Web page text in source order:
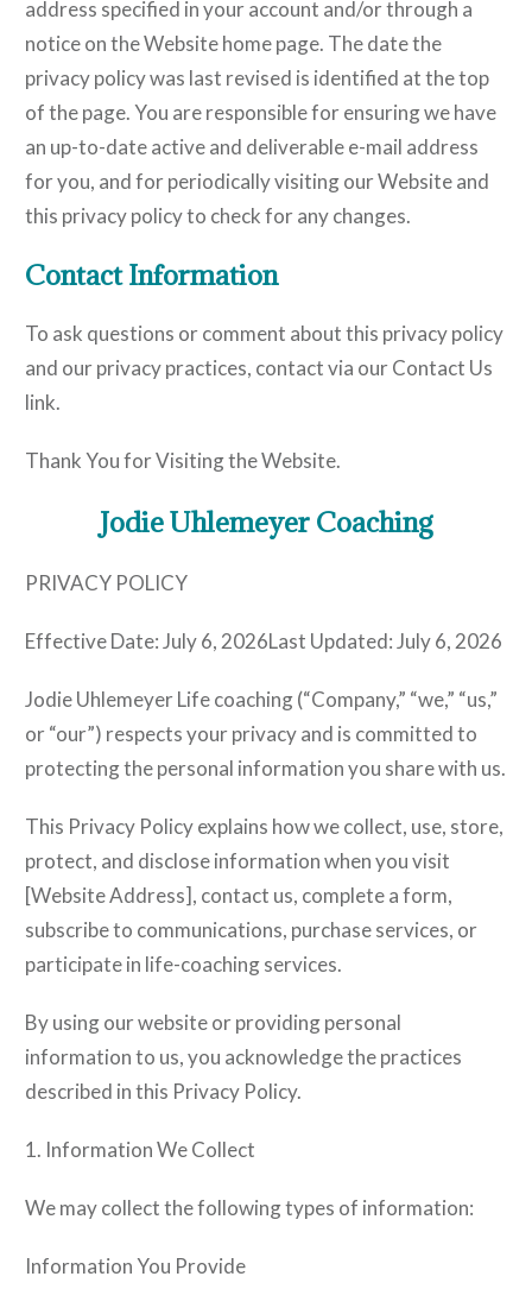
address specified in your account and/or through a
notice on the Website home page. The date the
privacy policy was last revised is identified at the top
of the page. You are responsible for ensuring we have
an up-to-date active and deliverable e-mail address
for you, and for periodically visiting our Website and
this privacy policy to check for any changes.
Contact Information
To ask questions or comment about this privacy policy
and our privacy practices, contact via our Contact Us
link.
Thank You for Visiting the Website.
Jodie Uhlemeyer Coaching
PRIVACY POLICY
Effective Date: July 6, 2026Last Updated: July 6, 2026
Jodie Uhlemeyer Life coaching (“Company,” “we,” “us,”
or “our”) respects your privacy and is committed to
protecting the personal information you share with us.
This Privacy Policy explains how we collect, use, store,
protect, and disclose information when you visit
[Website Address], contact us, complete a form,
subscribe to communications, purchase services, or
participate in life-coaching services.
By using our website or providing personal
information to us, you acknowledge the practices
described in this Privacy Policy.
1. Information We Collect
We may collect the following types of information:
Information You Provide